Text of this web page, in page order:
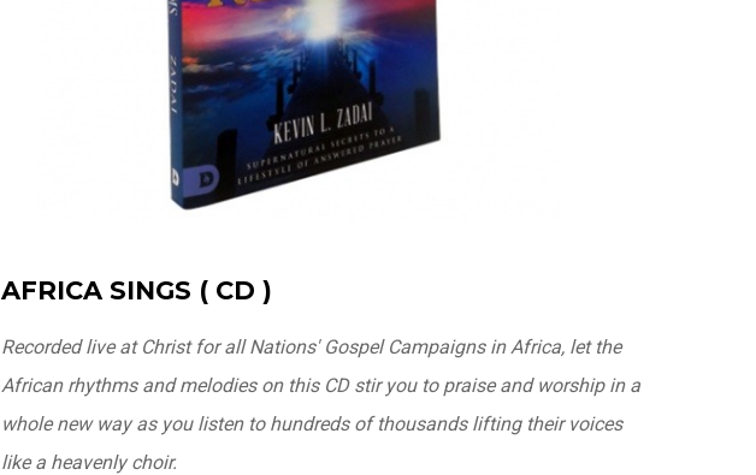
AFRICA SINGS ( CD )
Recorded live at Christ for all Nations' Gospel Campaigns in Africa, let the
African rhythms and melodies on this CD stir you to praise and worship in a
whole new way as you listen to hundreds of thousands lifting their voices
like a heavenly choir.